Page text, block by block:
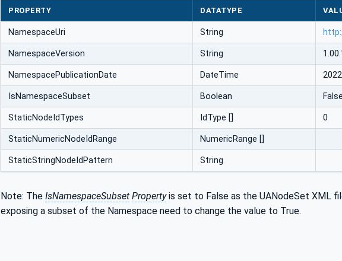
PROPERTY DATATYPE
NamespaceUri String
NamespaceVersion String
NamespacePublicationDate DateTime
IsNamespaceSubset Boolean False
StaticNodeIdTypes IdType [] 0
StaticNumericNodeIdRange NumericRange []
StaticStringNodeIdPattern String
Note: The IsNamespaceSubset Propertyis set to False as the UANodeSet XML
exposing a subset of the Namespace need to change the value to True.